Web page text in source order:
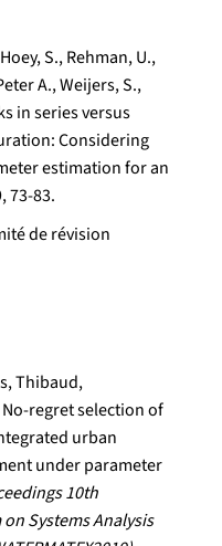
S., Rehman, U.,
A., Weijers, S.,
in series versus
Considering
estimation for an
73-83.
de révision
Thibaud,
regret selection of
urban
under parameter
10th
Systems Analysis